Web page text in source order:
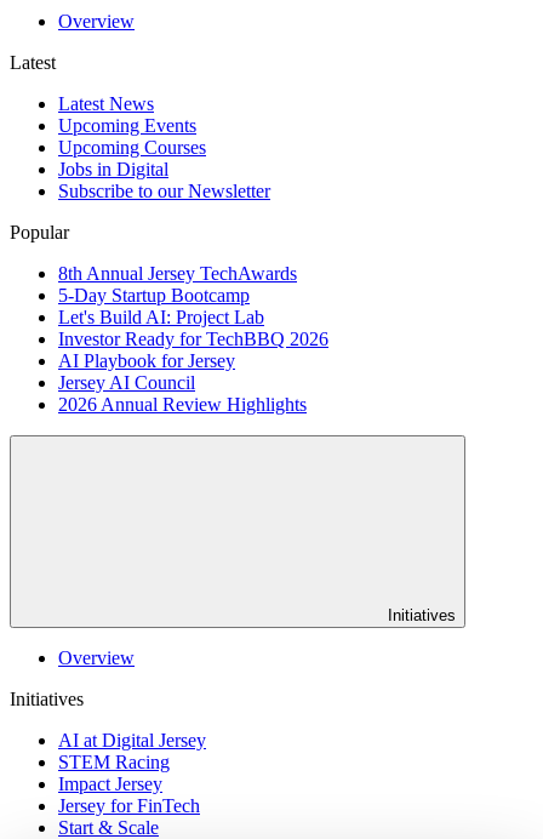
Overview
Latest
Latest News
Upcoming Events
Upcoming Courses
Jobs in Digital
Subscribe to our Newsletter
Popular
8th Annual Jersey TechAwards
5-Day Startup Bootcamp
Let's Build AI: Project Lab
Investor Ready for TechBBQ 2026
AI Playbook for Jersey
Jersey AI Council
2026 Annual Review Highlights
Initiatives
Overview
Initiatives
AI at Digital Jersey
STEM Racing
Impact Jersey
Jersey for FinTech
Start & Scale